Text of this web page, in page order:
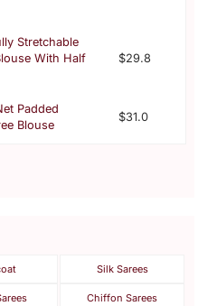
Stretchable
With Half
$29.8
Padded
Blouse
$31.0
Silk Sarees
Chiffon Sarees